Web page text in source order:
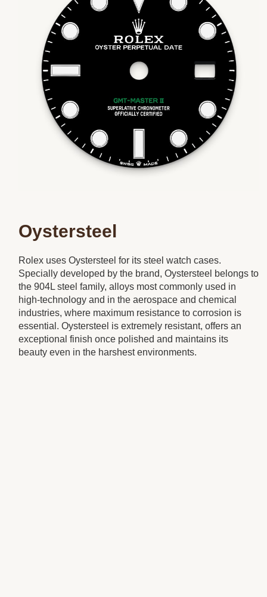
Oystersteel
Rolex uses Oystersteel for its steel watch cases.
Specially developed by the brand, Oystersteel belongs to
the 904L steel family, alloys most commonly used in
high-technology and in the aerospace and chemical
industries, where maximum resistance to corrosion is
essential. Oystersteel is extremely resistant, offers an
exceptional finish once polished and maintains its
beauty even in the harshest environments.